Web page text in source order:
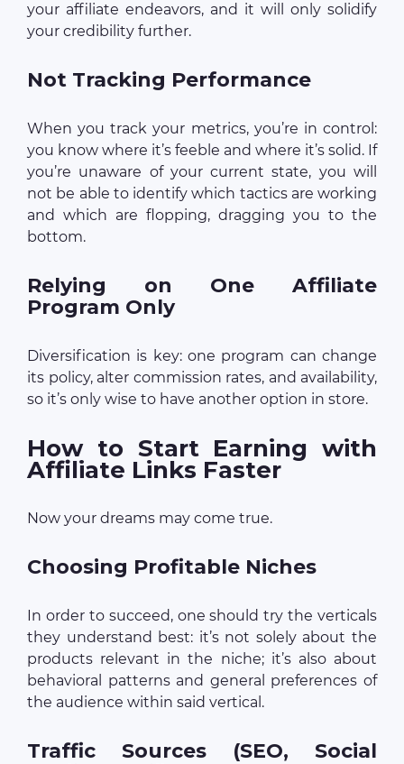
your affiliate endeavors, and it will only solidify
your credibility further.
Not Tracking Performance
When you track your metrics, you’re in control:
you know where it’s feeble and where it’s solid. If
you’re unaware of your current state, you will
not be able to identify which tactics are working
and which are flopping, dragging you to the
bottom.
Relying on One Affiliate
Program Only
Diversification is key: one program can change
its policy, alter commission rates, and availability,
so it’s only wise to have another option in store.
How to Start Earning with
Affiliate Links Faster
Now your dreams may come true.
Choosing Profitable Niches
In order to succeed, one should try the verticals
they understand best: it’s not solely about the
products relevant in the niche; it’s also about
behavioral patterns and general preferences of
the audience within said vertical.
Traffic Sources (SEO, Social